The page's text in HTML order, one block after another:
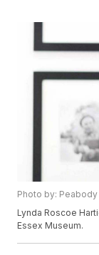
Photo by:
Lynda Roscoe
Essex Museum.